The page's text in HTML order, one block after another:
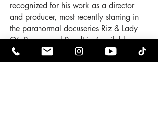
recognized for his work as a director
and producer, most recently starring in
the paranormal docuseries Riz & Lady
O’s Paranormal Roadtrip (available on
Prime Video and Tubi), which follows the
couple as they investigate haunted